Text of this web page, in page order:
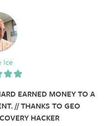
Ice
EARNED MONEY TO A
// THANKS TO GEO
HACKER